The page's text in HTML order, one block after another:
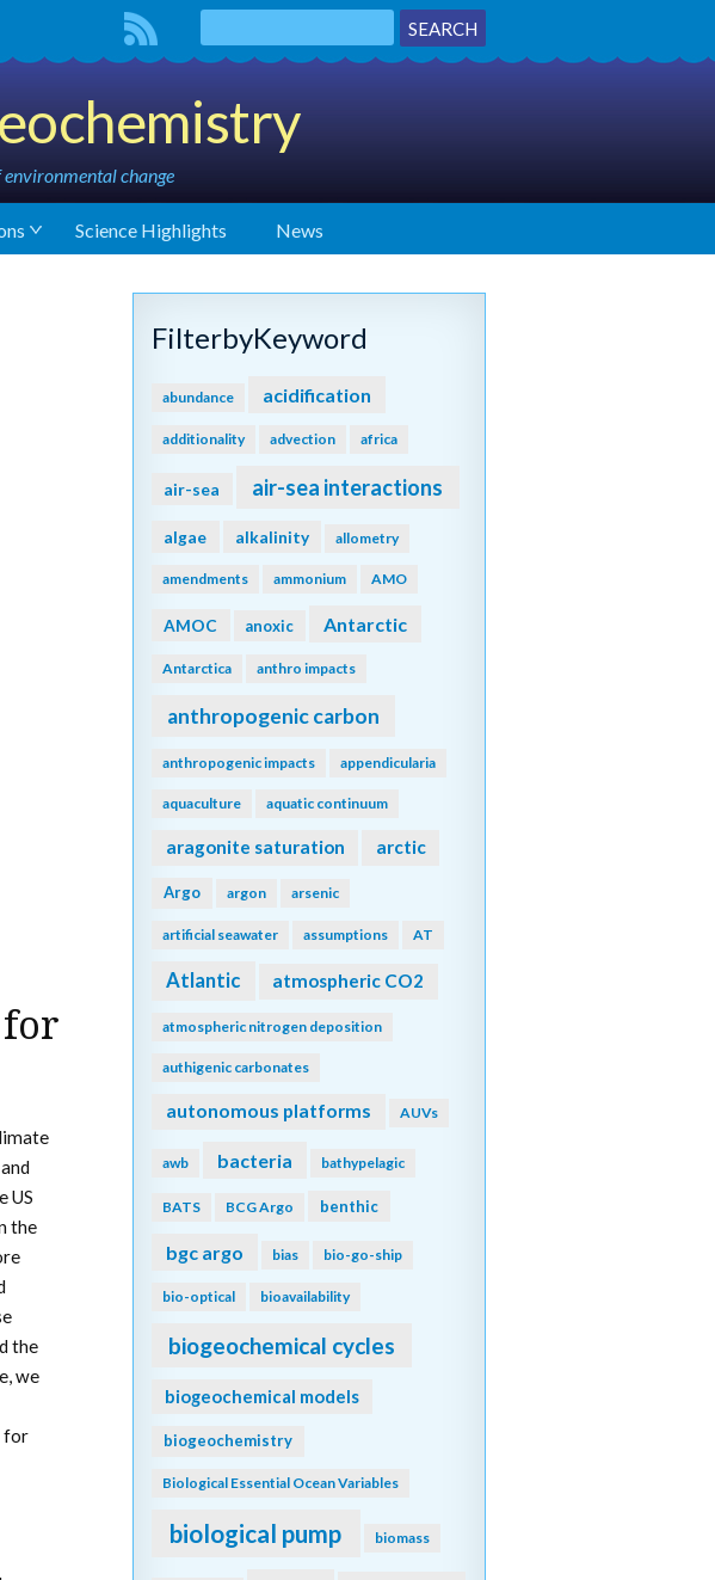
environmental change
Science Highlights News
US
the
the
we
for
FilterbyKeyword
abundance acidification
additionality advection africa
air-sea air-sea interactions
algae alkalinity allometry
amendments ammonium AMO
AMOC anoxic Antarctic
Antarctica anthro impacts
anthropogenic carbon
anthropogenic impacts appendicularia
aquaculture aquatic continuum
aragonite saturation arctic
Argo argon arsenic
artificial seawater assumptions AT
Atlantic atmospheric CO2
atmospheric nitrogen deposition
authigenic carbonates
autonomous platforms AUVs
awb bacteria bathypelagic
BATS BCG Argo benthic
bgc argo bias bio-go-ship
bio-optical bioavailability
biogeochemical cycles
biogeochemical models
biogeochemistry
Biological Essential Ocean Variables
biological pump biomass